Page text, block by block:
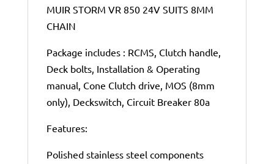
MUIR STORM VR 850 24V SUITS 8MM
CHAIN
Package includes : RCMS, Clutch handle,
Deck bolts, Installation & Operating
manual, Cone Clutch drive, MOS (8mm
only), Deckswitch, Circuit Breaker 80a
Features:
Polished stainless steel components